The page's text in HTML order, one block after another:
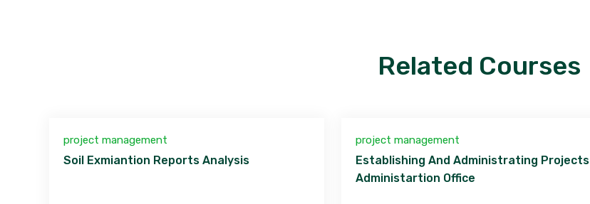
Related Courses
project management
Soil Exmiantion Reports Analysis
project management
Establishing And Administrating Projects
Administartion Office